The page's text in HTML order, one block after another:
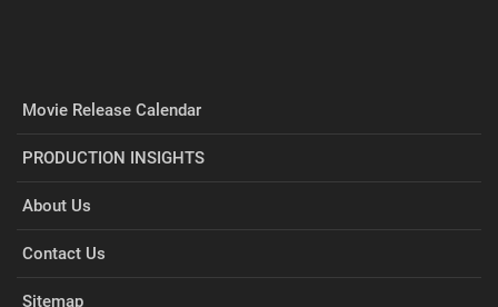
Movie Release Calendar
PRODUCTION INSIGHTS
About Us
Contact Us
Sitemap